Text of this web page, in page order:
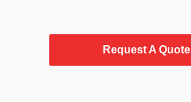
Request A Quote